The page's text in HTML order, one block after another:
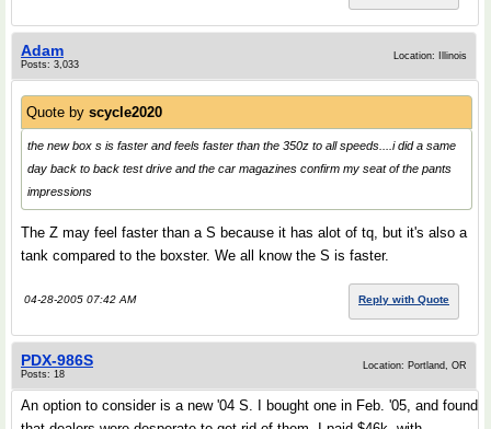
Adam
Posts: 3,033
Location: Illinois
Quote by scycle2020
the new box s is faster and feels faster than the 350z to all speeds....i did a same
day back to back test drive and the car magazines confirm my seat of the pants
impressions
The Z may feel faster than a S because it has alot of tq, but it's also a
tank compared to the boxster. We all know the S is faster.
04-28-2005 07:42 AM Reply with Quote
PDX-986S
Posts: 18
Location: Portland, OR
An option to consider is a new '04 S. I bought one in Feb. '05, and found